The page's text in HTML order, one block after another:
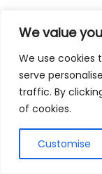
We value
We use cookies
serve
traffic. By
of cookies.
Customise